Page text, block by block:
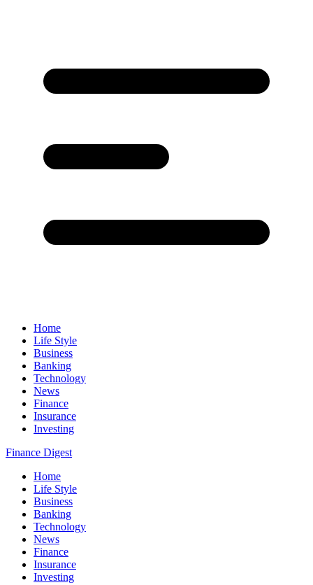
Home
Life Style
Business
Banking
Technology
News
Finance
Insurance
Investing
Finance Digest
Home
Life Style
Business
Banking
Technology
News
Finance
Insurance
Investing